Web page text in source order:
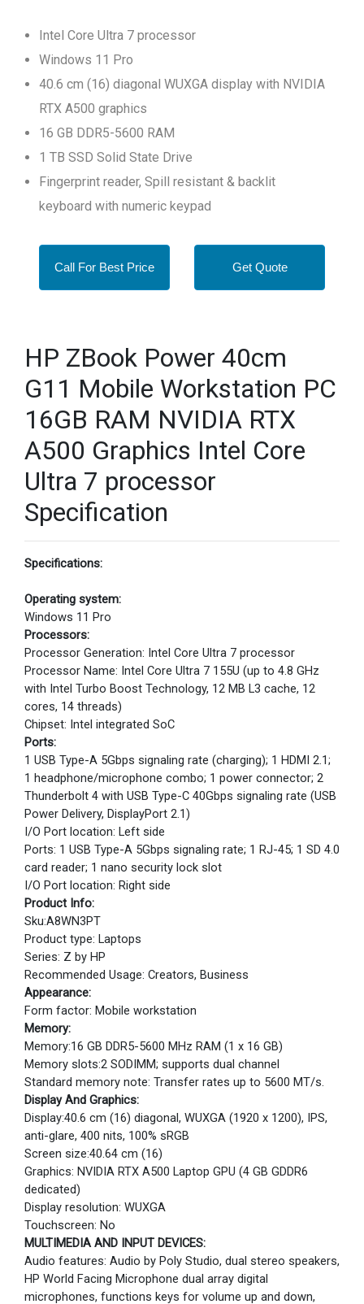
Intel Core Ultra 7 processor
Windows 11 Pro
40.6 cm (16) diagonal WUXGA display with NVIDIA
RTX A500 graphics
16 GB DDR5-5600 RAM
1 TB SSD Solid State Drive
Fingerprint reader, Spill resistant & backlit
keyboard with numeric keypad
Call For Best Price Get Quote
HP ZBook Power 40cm
G11 Mobile Workstation PC
16GB RAM NVIDIA RTX
A500 Graphics Intel Core
Ultra 7 processor
Specification
Specifications:
Operating system:
Windows 11 Pro
Processors:
Processor Generation: Intel Core Ultra 7 processor
Processor Name: Intel Core Ultra 7 155U (up to 4.8 GHz
with Intel Turbo Boost Technology, 12 MB L3 cache, 12
cores, 14 threads)
Chipset: Intel integrated SoC
Ports:
1 USB Type-A 5Gbps signaling rate (charging); 1 HDMI 2.1;
1 headphone/microphone combo; 1 power connector; 2
Thunderbolt 4 with USB Type-C 40Gbps signaling rate (USB
Power Delivery, DisplayPort 2.1)
I/O Port location: Left side
Ports: 1 USB Type-A 5Gbps signaling rate; 1 RJ-45; 1 SD 4.0
card reader; 1 nano security lock slot
I/O Port location: Right side
Product Info:
Sku:A8WN3PT
Product type: Laptops
Series: Z by HP
Recommended Usage: Creators, Business
Appearance:
Form factor: Mobile workstation
Memory:
Memory:16 GB DDR5-5600 MHz RAM (1 x 16 GB)
Memory slots:2 SODIMM; supports dual channel
Standard memory note: Transfer rates up to 5600 MT/s.
Display And Graphics:
Display:40.6 cm (16) diagonal, WUXGA (1920 x 1200), IPS,
anti-glare, 400 nits, 100% sRGB
Screen size:40.64 cm (16)
Graphics: NVIDIA RTX A500 Laptop GPU (4 GB GDDR6
dedicated)
Display resolution: WUXGA
Touchscreen: No
MULTIMEDIA AND INPUT DEVICES:
Audio features: Audio by Poly Studio, dual stereo speakers,
HP World Facing Microphone dual array digital
microphones, functions keys for volume up and down,